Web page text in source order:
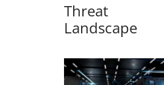
Threat
Landscape